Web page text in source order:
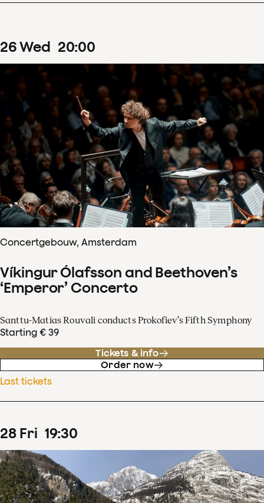
26Wed 20:00
Concertgebouw, Amsterdam
Víkingur Ólafsson and Beethoven’s
‘Emperor’ Concerto
Santtu-Matias Rouvali conducts Prokofiev’s Fifth Symphony
Starting € 39
Tickets & info
Order now
Last tickets
28 Fri 19:30